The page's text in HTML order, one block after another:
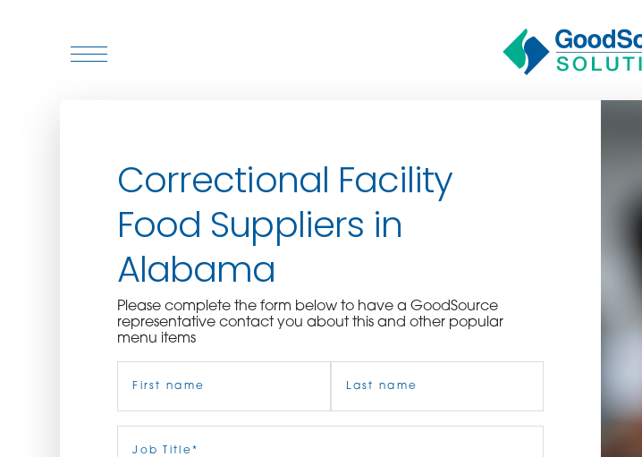
WHO WE SERVE
ASSOCIATIONS
CULINARY CREATIONS
PRODUCTS
ORDER NOW
Correctional Facility
Food Suppliers in
Alabama
Please complete the form below to have a GoodSource
representative contact you about this and other popular
menu items
Title(Required)